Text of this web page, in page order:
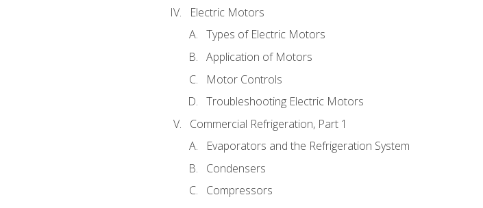
Electric Motors
Types of Electric Motors
Application of Motors
Motor Controls
Troubleshooting Electric Motors
Commercial Refrigeration, Part 1
Evaporators and the Refrigeration System
Condensers
Compressors